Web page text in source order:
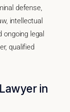
defense,
intellectual
ongoing legal
qualified
in